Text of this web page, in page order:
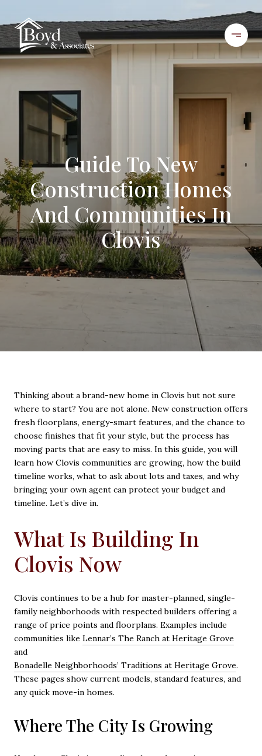
Guide To New
Construction Homes
And Communities In
Clovis
Thinking about a brand-new home in Clovis but not sure
where to start? You are not alone. New construction offers
fresh floorplans, energy-smart features, and the chance to
choose finishes that fit your style, but the process has
moving parts that are easy to miss. In this guide, you will
learn how Clovis communities are growing, how the build
timeline works, what to ask about lots and taxes, and why
bringing your own agent can protect your budget and
timeline. Let’s dive in.
What Is Building In
Clovis Now
Clovis continues to be a hub for master-planned, single-
family neighborhoods with respected builders offering a
range of price points and floorplans. Examples include
communities like Lennar’s The Ranch at Heritage Grove
and
Bonadelle Neighborhoods’ Traditions at Heritage Grove.
These pages show current models, standard features, and
any quick move-in homes.
Where The City Is Growing